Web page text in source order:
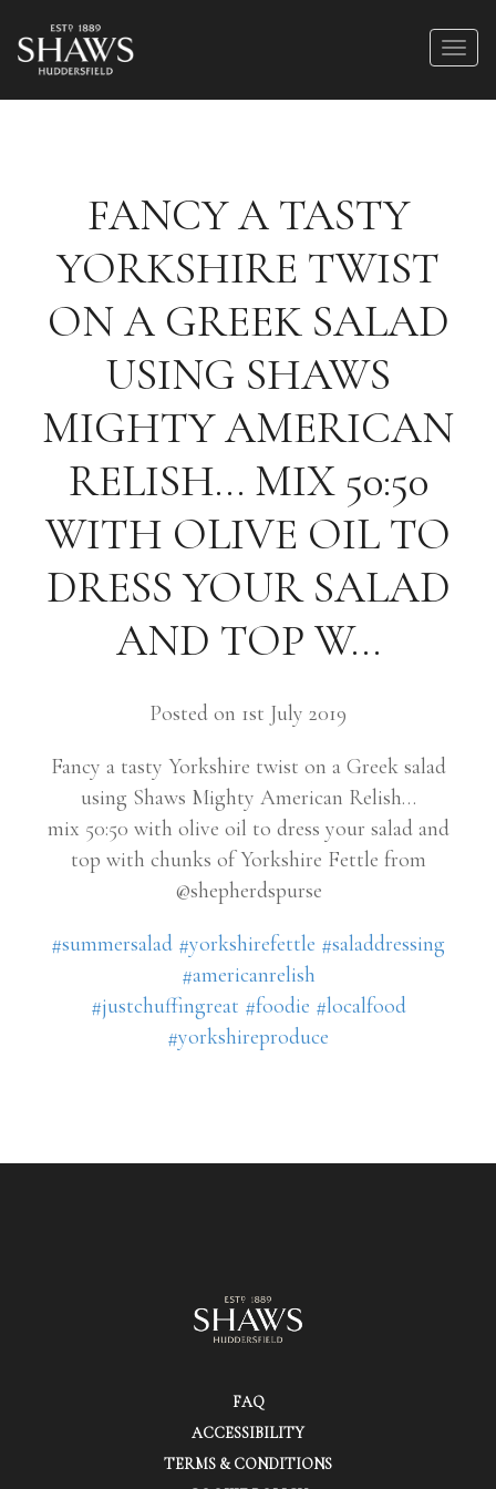
FANCY A TASTY
YORKSHIRE TWIST
ON A GREEK SALAD
USING SHAWS
MIGHTY AMERICAN
RELISH… MIX 50:50
WITH OLIVE OIL TO
DRESS YOUR SALAD
AND TOP W…
Posted on 1st July 2019
Fancy a tasty Yorkshire twist on a Greek salad
using Shaws Mighty American Relish…
mix 50:50 with olive oil to dress your salad and
top with chunks of Yorkshire Fettle from
@shepherdspurse
#summersalad #yorkshirefettle #saladdressing
#americanrelish
#justchuffingreat #foodie #localfood
#yorkshireproduce
FAQ
ACCESSIBILITY
TERMS & CONDITIONS